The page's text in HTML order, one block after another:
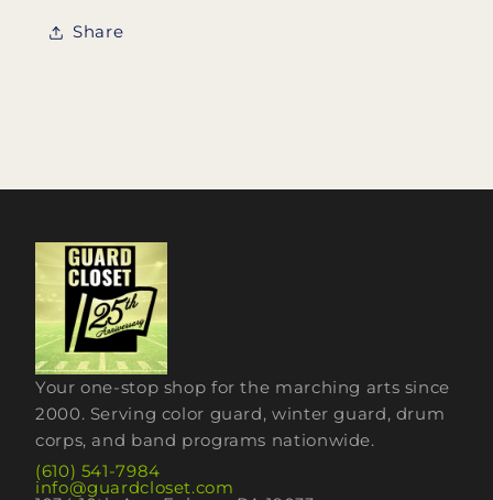
Share
Your one-stop shop for the marching arts since
2000. Serving color guard, winter guard, drum
corps, and band programs nationwide.
(610) 541-7984
info@guardcloset.com